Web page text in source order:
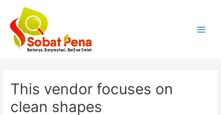
konten
This vendor focuses on
clean shapes